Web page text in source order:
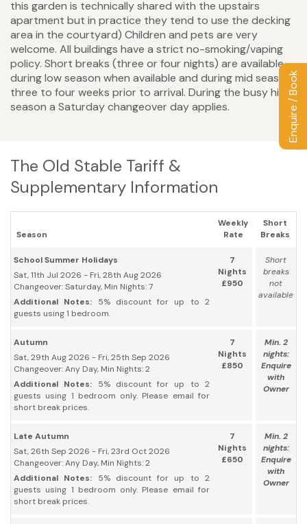
Enquire / Book
this garden is technically shared with the upstairs
apartment but in practice they tend to use the decking
area in the courtyard) Children and pets are very
welcome. All buildings have a strict no-smoking/vaping
policy. Short breaks (three or four nights) are available
during low season when available and during mid season
three to four weeks prior to arrival. During the busy high
season a Saturday changeover day applies.
The Old Stable Tariff &
Supplementary Information
Season
Weekly
Rate
Short
Breaks
School Summer Holidays
Sat, 11th Jul 2026 - Fri, 28th Aug 2026
Changeover: Saturday, Min Nights: 7
Additional Notes: 5% discount for up to 2
guests using 1 bedroom.
7
Nights
£950
Short
breaks
not
available
Autumn
Sat, 29th Aug 2026 - Fri, 25th Sep 2026
Changeover: Any Day, Min Nights: 2
Additional Notes: 5% discount for up to 2
guests using 1 bedroom only. Please email for
short break prices.
7
Nights
£850
Min. 2
nights:
Enquire
with
Owner
Late Autumn
Sat, 26th Sep 2026 - Fri, 23rd Oct 2026
Changeover: Any Day, Min Nights: 2
Additional Notes: 5% discount for up to 2
guests using 1 bedroom only. Please email for
short break prices.
7
Nights
£650
Min. 2
nights:
Enquire
with
Owner